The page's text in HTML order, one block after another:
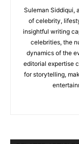
Suleman Siddiqui,
of celebrity,
insightful writing
celebrities, the
dynamics of the
editorial expertise
for storytelling,